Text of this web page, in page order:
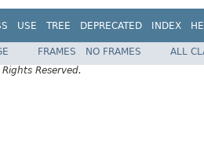
USE TREE DEPRECATED INDEX
FRAMES NO FRAMES
ALL
Reserved.